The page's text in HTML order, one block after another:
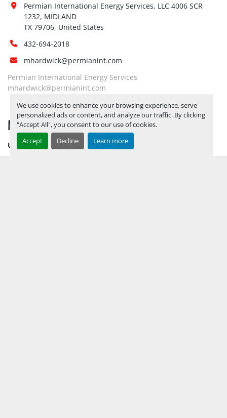
We use cookies to enhance your browsing experience, serve
personalized ads or content, and analyze our traffic. By clicking
"Accept All", you consent to our use of cookies.
Accept
Decline Learn more
Permian International Energy Services, LLC 4006 SCR
1232, MIDLAND
TX 79706, United States
432-694-2018
mhardwick@permianint.com
Permian International Energy Services
mhardwick@permianint.com
MENU
UPCOMING INVENTORY